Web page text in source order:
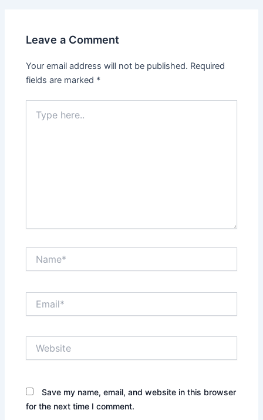
Leave a Comment
Your email address will not be published. Required
fields are marked *
here..
Save my name, email, and website in this browser
for the next time I comment.